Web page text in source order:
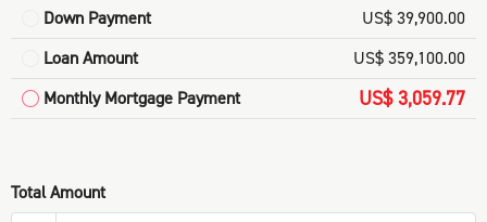
Down Payment
US$ 39,900.00
Loan Amount
US$ 359,100.00
Monthly Mortgage Payment
US$ 3,059.77
Total Amount